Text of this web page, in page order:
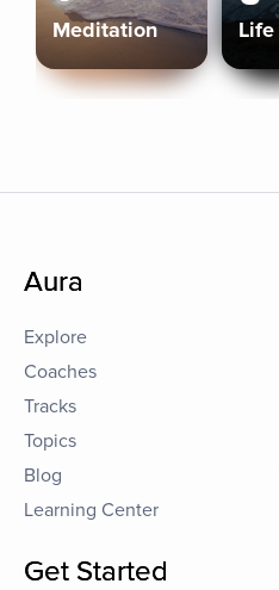
Meditation
Aura
Explore
Coaches
Tracks
Topics
Blog
Learning Center
Get Started